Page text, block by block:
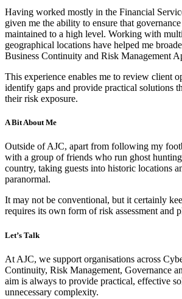
Having worked mostly in the Financial
given me the ability to ensure that
maintained to a high level. Working with
geographical locations have helped me
Business Continuity and Risk Management
This experience enables me to review client
identify gaps and provide practical solutions
their risk exposure.
A Bit About Me
Outside of AJC, apart from following my
with a group of friends who run ghost hunting
country, taking guests into historic locations
paranormal.
It may not be conventional, but it certainly
requires its own form of risk assessment and
Let’s Talk
At AJC, we support organisations across
Continuity, Risk Management, Governance
aim is always to provide practical, effective
unnecessary complexity.